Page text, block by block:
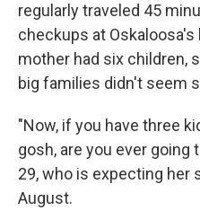
regularly traveled 45
checkups at
mother had six children,
big families didn't seem
"Now, if you have three
gosh, are you ever going
29, who is expecting her
August.